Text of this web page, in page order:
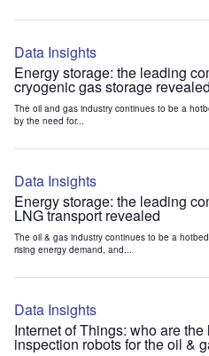
Data Insights
Energy storage: the leading
cryogenic gas storage revealed
The oil and gas industry continues to be a
by the need for...
Data Insights
Energy storage: the leading
LNG transport revealed
The oil & gas industry continues to be a
rising energy demand, and...
Data Insights
Internet of Things: who are
inspection robots for the oil &